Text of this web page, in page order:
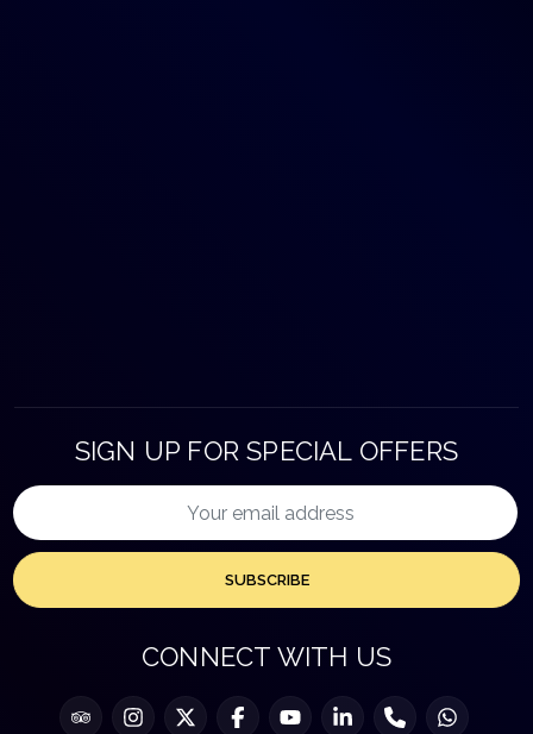
SIGN UP FOR SPECIAL OFFERS
SUBSCRIBE
CONNECT WITH US